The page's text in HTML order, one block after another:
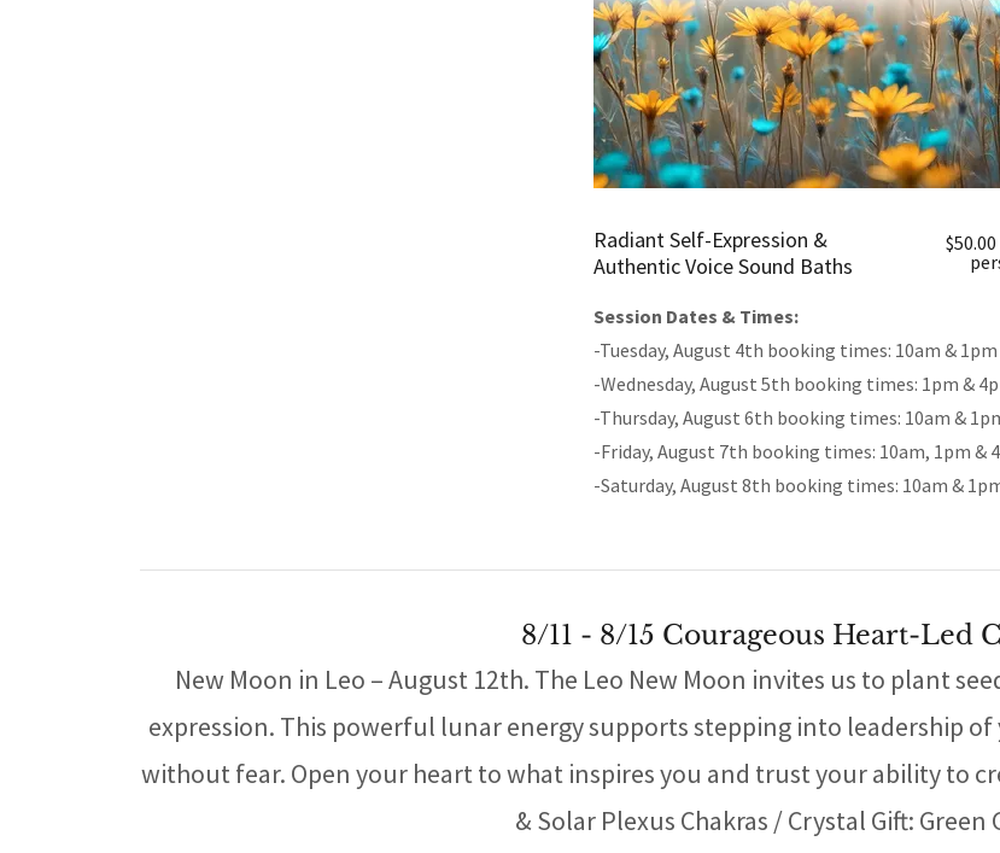
Radiant Self-Expression &
Authentic Voice Sound Baths
Session Dates & Times:
-Tuesday, August 4th booking times: 10am & 1pm
-Wednesday, August 5th booking times: 1pm &
-Thursday, August 6th booking times: 10am &
-Friday, August 7th booking times: 10am, 1pm &
-Saturday, August 8th booking times: 10am &
8/11 - 8/15 Courageous Heart-Led
New Moon in Leo – August 12th. The Leo New Moon invites us to plant
expression. This powerful lunar energy supports stepping into leadership
without fear. Open your heart to what inspires you and trust your ability to
& Solar Plexus Chakras / Crystal Gift: Green